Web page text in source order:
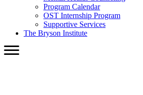
Program Calendar
OST Internship Program
Supportive Services
The Bryson Institute